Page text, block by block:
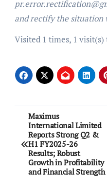
and rectify the situation
Visited 1 times, 1 visit(s)
Post
navigation
Maximus
International Limited
Reports Strong Q2 &
H1 FY2025-26
Results; Robust
Growth in Profitability
and Financial Strength